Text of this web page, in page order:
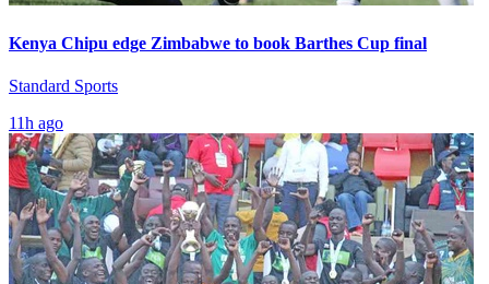
Kenya Chipu edge Zimbabwe to book Barthes Cup final
Standard Sports
11h ago